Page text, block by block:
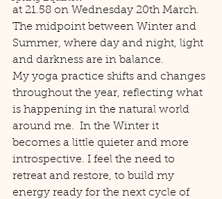
at 21.58 on Wednesday 20th March.
The midpoint between Winter and
Summer, where day and night, light
and darkness are in balance.
My yoga practice shifts and changes
throughout the year, reflecting what
is happening in the natural world
around me.  In the Winter it
becomes a little quieter and more
introspective. I feel the need to
retreat and restore, to build my
energy ready for the next cycle of